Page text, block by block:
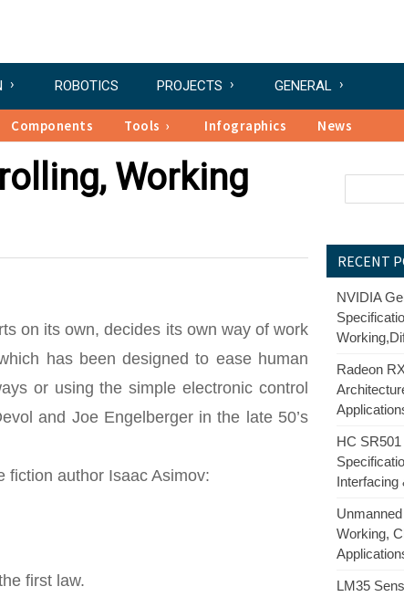
ROBOTICS PROJECTS GENERAL
Components Tools Infographics News
Working
on its own, decides its own way of work
has been designed to ease human
or using the simple electronic control
and Joe Engelberger in the late 50’s
fiction author Isaac Asimov:
first law.
RECENT
NVIDIA
Radeon
HC
Interfacing
Working,
LM35